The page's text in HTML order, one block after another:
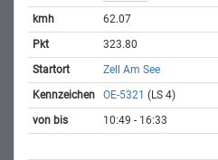
62.07
323.80
Zell Am See
OE-5321 (LS 4)
10:49 - 16:33